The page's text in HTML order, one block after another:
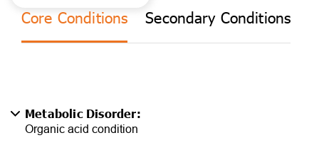
Core Conditions Secondary Conditions
Metabolic Disorder:
Organic acid condition